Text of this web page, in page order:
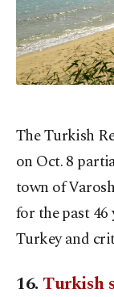
The Turkish
on Oct. 8
town of
for the past 46
Turkey and
16.Turkish